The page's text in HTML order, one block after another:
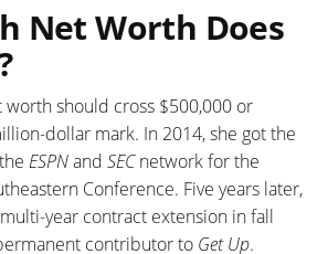
Net Worth Does
worth should cross $500,000 or
dollar mark. In 2014, she got the
ESPNand SECnetwork for the
Conference. Five years later,
year contract extension in fall
contributor to Get Up.